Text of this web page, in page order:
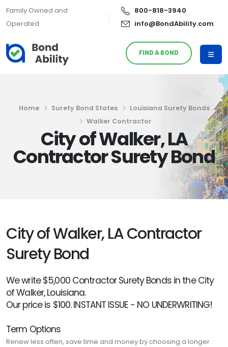
Family Owned and
Operated
800-818-3940
info@BondAbility.com
FIND A BOND
Home Surety Bond States
Louisiana Surety Bonds
Walker Contractor
City of Walker, LA
Contractor Surety Bond
City of Walker, LA Contractor
Surety Bond
We write $5,000 Contractor Surety Bonds in the City
of Walker, Louisiana.
Our price is $100. INSTANT ISSUE - NO UNDERWRITING!
Term Options
Renew less often, save time and money by choosing a longer